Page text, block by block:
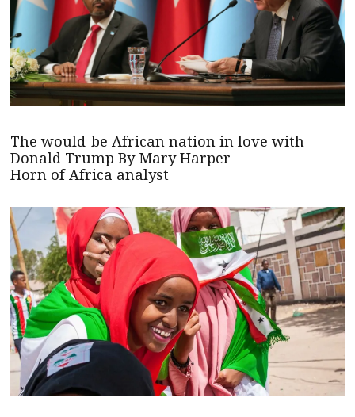
The would-be African nation in love with
Donald Trump By Mary Harper
Horn of Africa analyst